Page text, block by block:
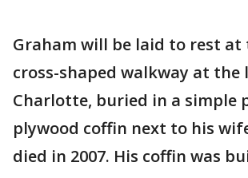
Graham will be laid to rest
cross-shaped walkway at
Charlotte, buried in a simple
plywood coffin next to his
died in 2007. His coffin was